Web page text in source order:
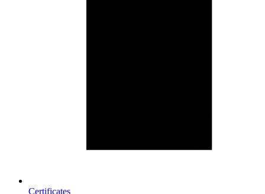
Certificates